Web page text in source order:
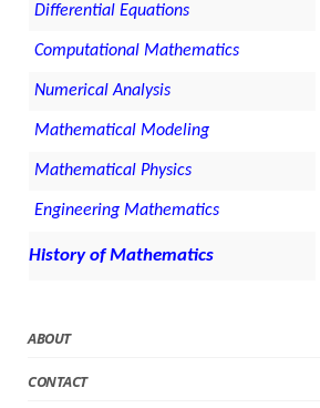
Differential Equations
Computational Mathematics
Numerical Analysis
Mathematical Modeling
Mathematical Physics
Engineering Mathematics
History of Mathematics
ABOUT
CONTACT